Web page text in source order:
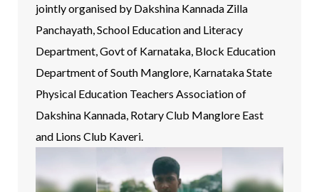
jointly organised by Dakshina Kannada Zilla
Panchayath, School Education and Literacy
Department, Govt of Karnataka, Block Education
Department of South Manglore, Karnataka State
Physical Education Teachers Association of
Dakshina Kannada, Rotary Club Manglore East
and Lions Club Kaveri.